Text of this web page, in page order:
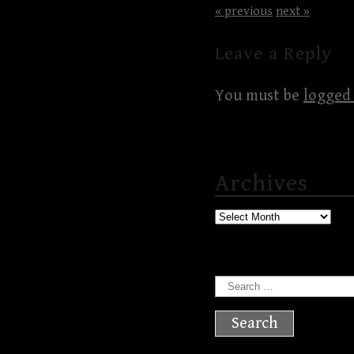
« previous next »
Leave a Reply
You must be
Archives
Archives
Search
for: